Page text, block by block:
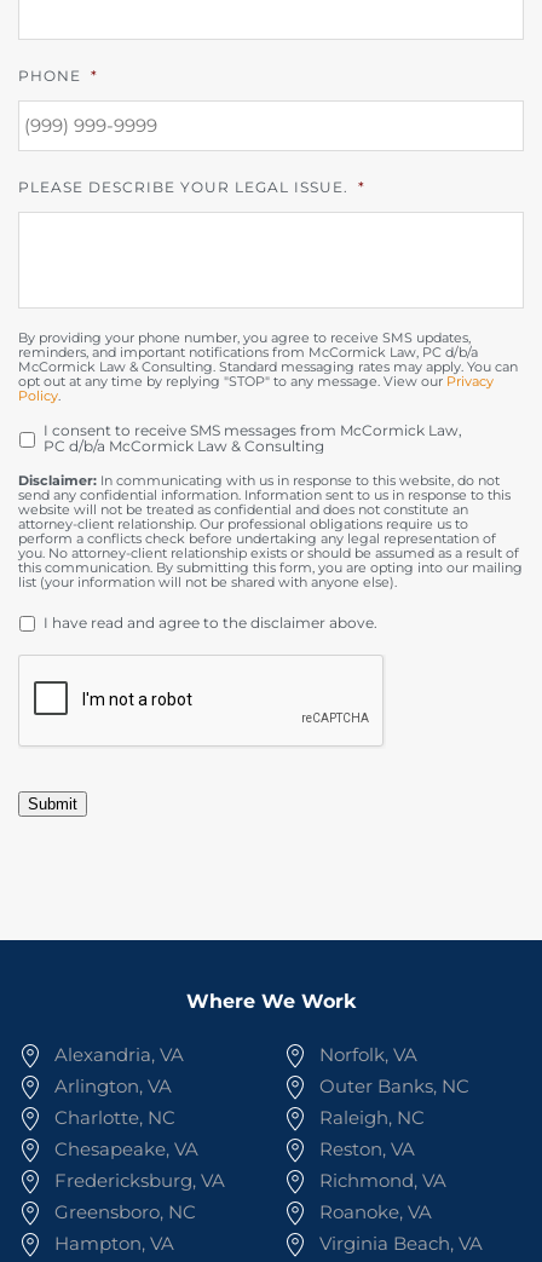
PHONE *
PLEASE DESCRIBE YOUR LEGAL ISSUE. *
By providing your phone number, you agree to receive SMS updates,
reminders, and important notifications from McCormick Law, PC d/b/a
McCormick Law & Consulting. Standard messaging rates may apply. You can
opt out at any time by replying "STOP" to any message. View our Privacy
Policy.
OPT
IN
I consent to receive SMS messages from McCormick Law,
PC d/b/a McCormick Law & Consulting
Disclaimer: In communicating with us in response to this website, do not
send any confidential information. Information sent to us in response to this
website will not be treated as confidential and does not constitute an
attorney-client relationship. Our professional obligations require us to
perform a conflicts check before undertaking any legal representation of
you. No attorney-client relationship exists or should be assumed as a result of
this communication. By submitting this form, you are opting into our mailing
list (your information will not be shared with anyone else).
DISCLAIMER *
I have read and agree to the disclaimer above.
Submit
Where We Work
Alexandria, VA
Arlington, VA
Charlotte, NC
Chesapeake, VA
Fredericksburg, VA
Greensboro, NC
Hampton, VA
Norfolk, VA
Outer Banks, NC
Raleigh, NC
Reston, VA
Richmond, VA
Roanoke, VA
Virginia Beach, VA